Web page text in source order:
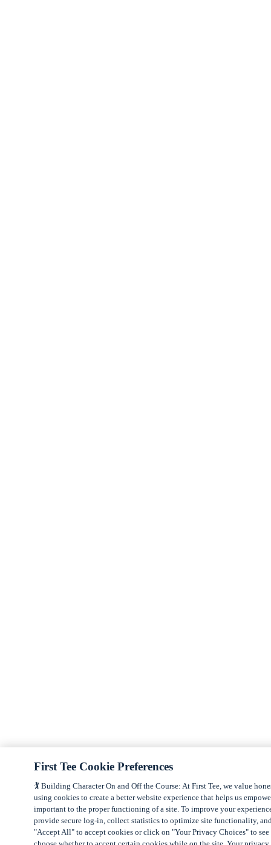
First Tee Cookie Preferences
🏌️ Building Character On and Off the Course: At First Tee, we value
using cookies to create a better website experience that helps us
important to the proper functioning of a site. To improve your
provide secure log-in, collect statistics to optimize site functionality,
"Accept All" to accept cookies or click on "Your Privacy Choices" to